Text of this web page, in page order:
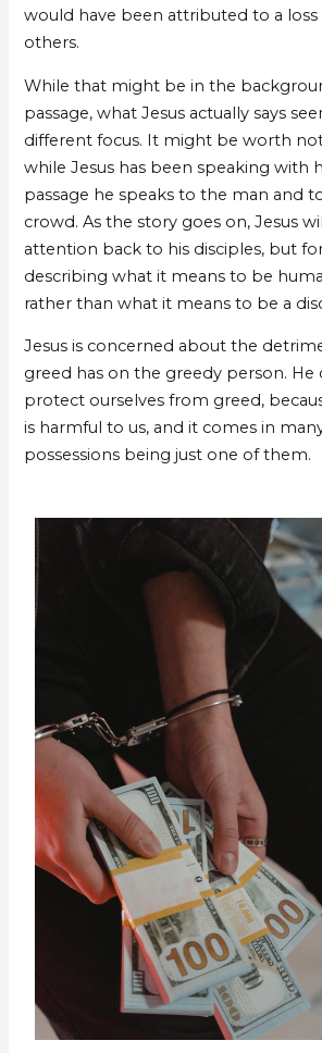
would have been attributed to a loss
others.
While that might be in the
passage, what Jesus actually says
different focus. It might be worth
while Jesus has been speaking with
passage he speaks to the man and
crowd. As the story goes on, Jesus
attention back to his disciples, but
describing what it means to be
rather than what it means to be a
Jesus is concerned about the
greed has on the greedy person. He
protect ourselves from greed,
is harmful to us, and it comes in
possessions being just one of them.